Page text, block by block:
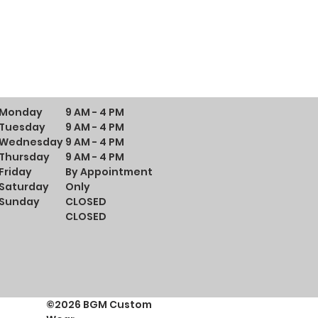
Monday
Tuesday
Thursday
Friday
Saturday
Sunday
9 AM - 4 PM
9 AM - 4 PM
9 AM - 4 PM
9 AM - 4 PM
By Appointment
Only
CLOSED
CLOSED
©2026 BGM Custom